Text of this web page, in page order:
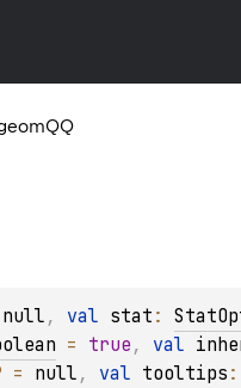
null , val stat :
= true , val
= null , val tooltips :